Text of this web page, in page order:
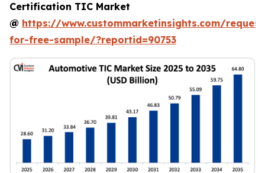
Certification TIC Market
@ https://www.custommarketinsights.com/
for-free-sample/?reportid=90753